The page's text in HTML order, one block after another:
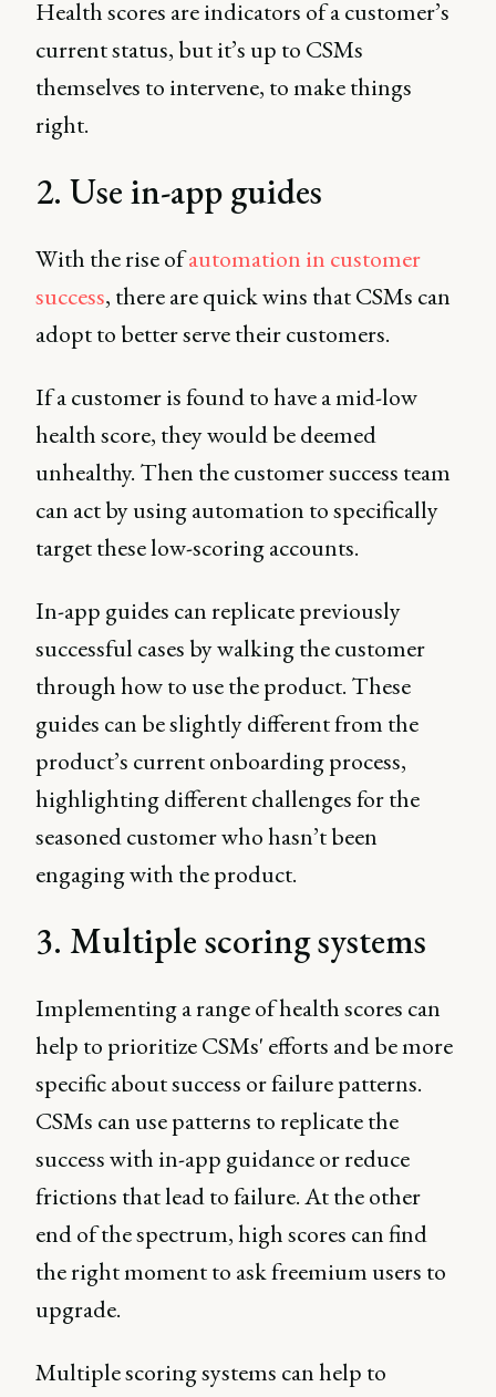
Health scores are indicators of a customer’s
current status, but it’s up to CSMs
themselves to intervene, to make things
right.
2. Use in-app guides
With the rise ofautomation in customer
success, there are quick wins that CSMs can
adopt to better serve their customers.
If a customer is found to have a mid-low
health score, they would be deemed
unhealthy. Then the customer success team
can act by using automation to specifically
target these low-scoring accounts.
In-app guides can replicate previously
successful cases by walking the customer
through how to use the product. These
guides can be slightly different from the
product’s current onboarding process,
highlighting different challenges for the
seasoned customer who hasn’t been
engaging with the product.
3. Multiple scoring systems
Implementing a range of health scores can
help to prioritize CSMs' efforts and be more
specific about success or failure patterns.
CSMs can use patterns to replicate the
success with in-app guidance or reduce
frictions that lead to failure. At the other
end of the spectrum, high scores can find
the right moment to ask freemium users to
upgrade.
Multiple scoring systems can help to